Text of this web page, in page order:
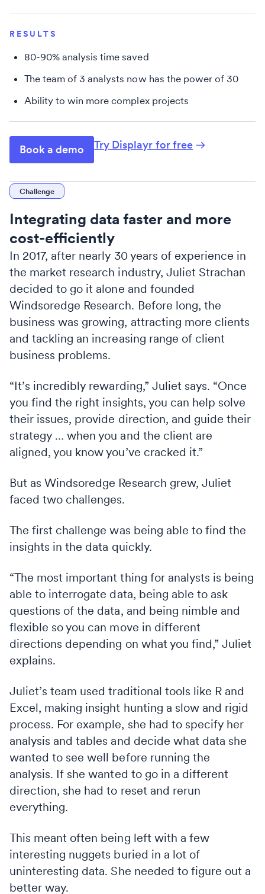
RESULTS
80-90% analysis time saved
The team of 3 analysts now has the power of 30
Ability to win more complex projects
Book a demo Try Displayr for free
Challenge
Integrating data faster and more
cost-efficiently
In 2017, after nearly 30 years of experience in
the market research industry, Juliet Strachan
decided to go it alone and founded
Windsoredge Research. Before long, the
business was growing, attracting more clients
and tackling an increasing range of client
business problems.
“It’s incredibly rewarding,” Juliet says. “Once
you find the right insights, you can help solve
their issues, provide direction, and guide their
strategy … when you and the client are
aligned, you know you’ve cracked it.”
But as Windsoredge Research grew, Juliet
faced two challenges.
The first challenge was being able to find the
insights in the data quickly.
“The most important thing for analysts is being
able to interrogate data, being able to ask
questions of the data, and being nimble and
flexible so you can move in different
directions depending on what you find,” Juliet
explains.
Juliet’s team used traditional tools like R and
Excel, making insight hunting a slow and rigid
process. For example, she had to specify her
analysis and tables and decide what data she
wanted to see well before running the
analysis. If she wanted to go in a different
direction, she had to reset and rerun
everything.
This meant often being left with a few
interesting nuggets buried in a lot of
uninteresting data. She needed to figure out a
better way.